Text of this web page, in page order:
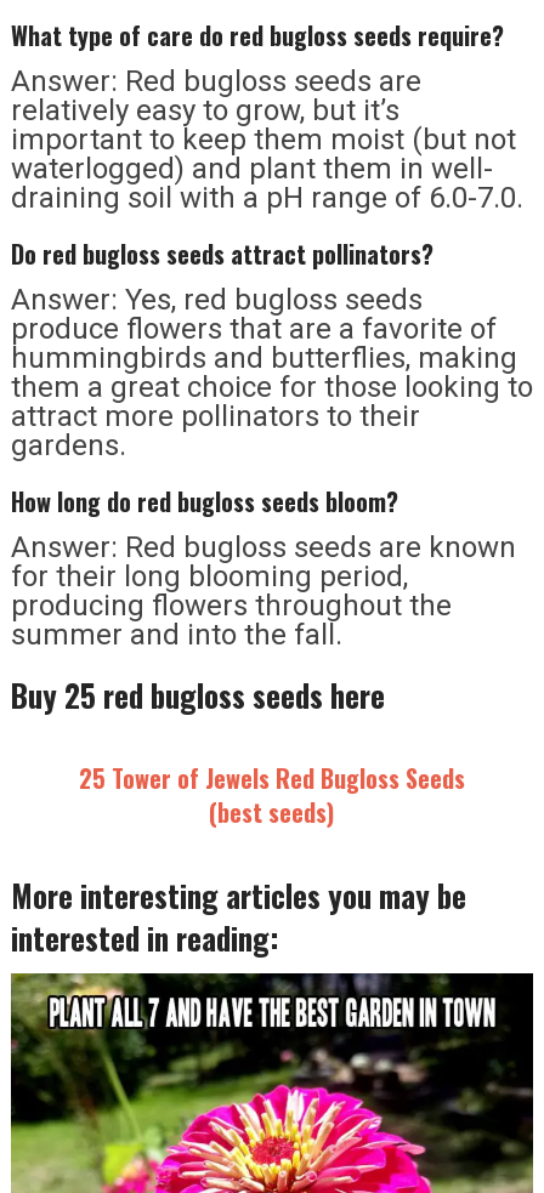
What type of care do red bugloss seeds require?
Answer: Red bugloss seeds are
relatively easy to grow, but it’s
important to keep them moist (but not
waterlogged) and plant them in well-
draining soil with a pH range of 6.0-7.0.
Do red bugloss seeds attract pollinators?
Answer: Yes, red bugloss seeds
produce flowers that are a favorite of
hummingbirds and butterflies, making
them a great choice for those looking to
attract more pollinators to their
gardens.
How long do red bugloss seeds bloom?
Answer: Red bugloss seeds are known
for their long blooming period,
producing flowers throughout the
summer and into the fall.
Buy 25 red bugloss seeds here
25 Tower of Jewels Red Bugloss Seeds
(best seeds)
More interesting articles you may be
interested in reading: